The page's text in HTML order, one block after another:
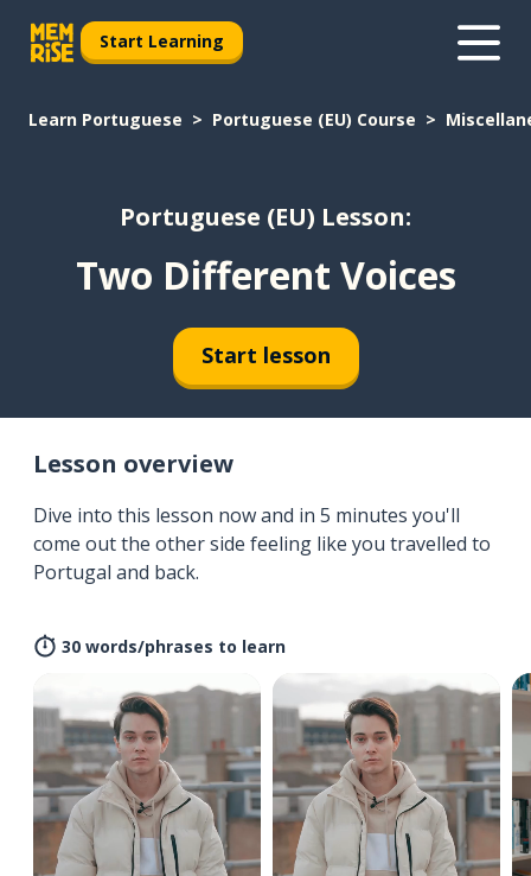
Start Learning
Learn Portuguese Portuguese (EU) Course
Portuguese (EU) Lesson:
Two Different Voices
Start lesson
Lesson overview
Dive into this lesson now and in 5 minutes you'll
come out the other side feeling like you travelled to
Portugal and back.
30 words/phrases to learn